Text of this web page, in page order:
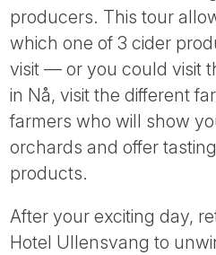
producers. This tour
which one of 3 cider
visit — or you could visit
in Nå, visit the different
farmers who will show
orchards and offer
products.
After your exciting day,
Hotel Ullensvang to